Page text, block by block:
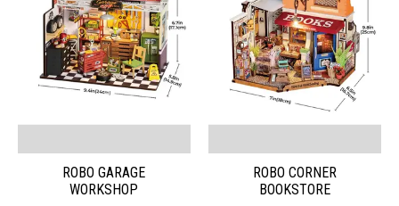
ROBO GARAGE
WORKSHOP
ROBO CORNER
BOOKSTORE